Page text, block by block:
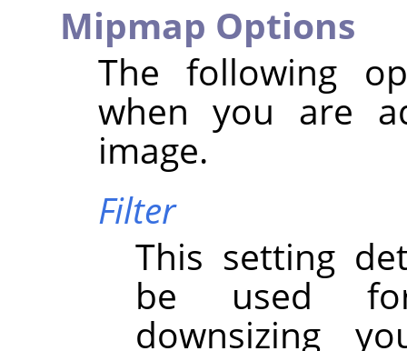
Mipmap Options
The following
when you are
image.
Filter
This setting
be used
downsizing